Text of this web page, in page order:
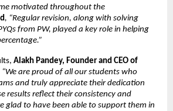
motivated throughout the
, “Regular revision, along with solving
from PW, played a key role in helping
Alakh Pandey, Founder and CEO of
“We are proud of all our students who
and truly appreciate their dedication
results reflect their consistency and
glad to have been able to support them in